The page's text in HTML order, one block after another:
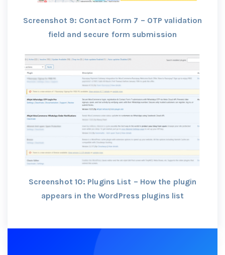
Screenshot 9: Contact Form 7 – OTP validation
field and secure form submission
Screenshot 10: Plugins List – How the plugin
appears in the WordPress plugins list